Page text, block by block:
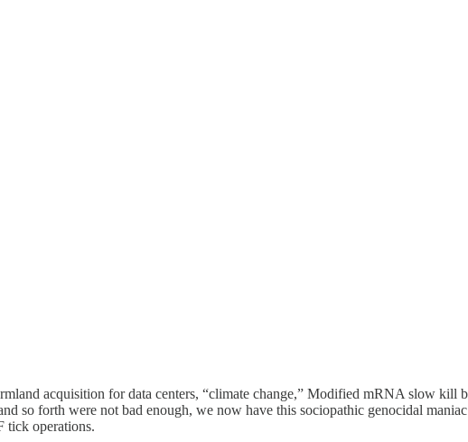
acquisition for data centers, “climate change,” Modified mRNA slow kill
so forth were not bad enough, we now have this sociopathic genocidal
tick operations.